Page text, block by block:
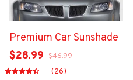
Premium Car Sunshade
$28.99 $46.99
(26)